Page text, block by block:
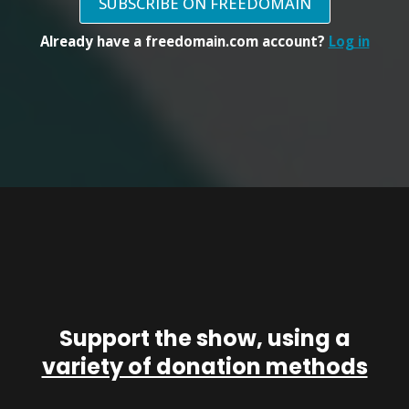
Already have a freedomain.com account? Log in
Support the show, using a
variety of donation methods